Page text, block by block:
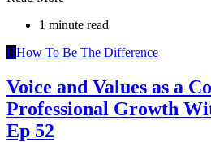
1 minute read
HHow To Be The Difference
Voice and Values as a
Professional Growth
Ep 52